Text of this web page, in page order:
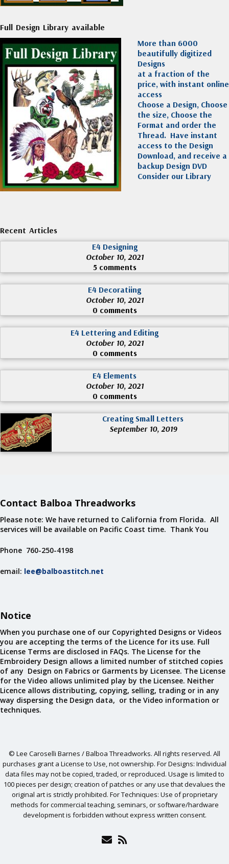
Full Design Library available
More than 6000
beautifully digitized
Designs
at a fraction of the
price, with instant online
access
Choose a Design, Choose
the size, Choose the
Format and order the
Thread. Have instant
access to the Design
Download, and receive a
backup Design DVD
Consider our Library
Recent Articles
E4 Designing
October 10, 2021
5 comments
E4 Decoratiing
October 10, 2021
0 comments
E4 Lettering and Editing
October 10, 2021
0 comments
E4 Elements
October 10, 2021
0 comments
Creating Small Letters
September 10, 2019
Contact Balboa Threadworks
Please note: We have returned to California from Florida. All
services will be available on Pacific Coast time. Thank You
Phone 760-250-4198
email: lee@balboastitch.net
Notice
When you purchase one of our Copyrighted Designs or Videos
you are accepting the terms of the Licence for its use. Full
License Terms are disclosed in FAQs. The License for the
Embroidery Design allows a limited number of stitched copies
of any Design on Fabrics or Garments by Licensee. The License
for the Video allows unlimited play by the Licensee. Neither
Licence allows distributing, copying, selling, trading or in any
way dispersing the Design data, or the Video information or
techniques.
© Lee Caroselli Barnes / Balboa Threadworks. All rights reserved. All
purchases grant a License to Use, not ownership. For Designs: Individual
data files may not be copied, traded, or reproduced. Usage is limited to
100 pieces per design; creation of patches or any use that devalues the
original art is strictly prohibited. For Techniques: Use of proprietary
methods for commercial teaching, seminars, or software/hardware
development is forbidden without express written consent.